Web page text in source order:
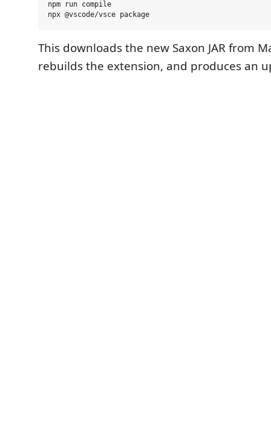
npm run compile
This downloads the new Saxon JAR from
rebuilds the extension, and produces an